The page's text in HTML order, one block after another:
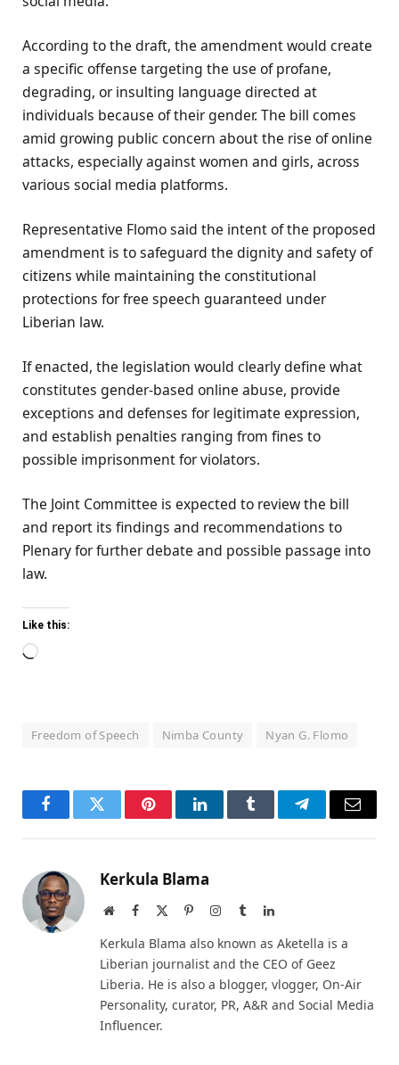
According to the draft, the amendment would create
a specific offense targeting the use of profane,
degrading, or insulting language directed at
individuals because of their gender. The bill comes
amid growing public concern about the rise of online
attacks, especially against women and girls, across
various social media platforms.
Representative Flomo said the intent of the proposed
amendment is to safeguard the dignity and safety of
citizens while maintaining the constitutional
protections for free speech guaranteed under
Liberian law.
If enacted, the legislation would clearly define what
constitutes gender-based online abuse, provide
exceptions and defenses for legitimate expression,
and establish penalties ranging from fines to
possible imprisonment for violators.
The Joint Committee is expected to review the bill
and report its findings and recommendations to
Plenary for further debate and possible passage into
law.
Like this:
Loading…
Freedom of Speech Nimba County Nyan G. Flomo
FacebookTwitter PinterestLinkedInTumblr TelegramEmail
Kerkula Blama
WebsiteFacebook PinterestInstagram
TumblrLinkedIn
Kerkula Blama also known as Aketella is a
Liberian journalist and the CEO of Geez
Liberia. He is also a blogger, vlogger, On-Air
Personality, curator, PR, A&R and Social Media
Influencer.